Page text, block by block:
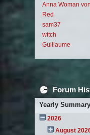
Anna Woman
Red
sam37
witch
Guillaume
Forum
Yearly Summary
2026
August